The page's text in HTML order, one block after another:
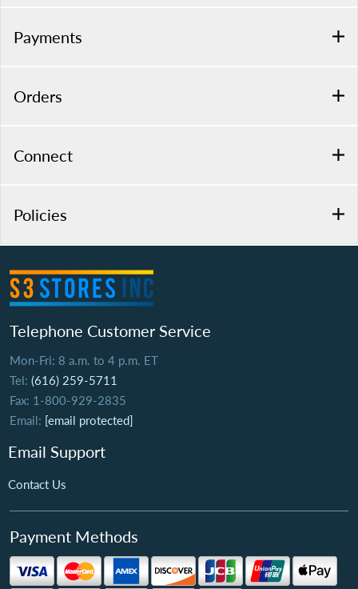
Payments
Orders
Connect
Policies
Telephone Customer Service
Mon-Fri: 8 a.m. to 4 p.m. ET
Tel: (616) 259-5711
Fax: 1-800-929-2835
Email: [email protected]
Email Support
Contact Us
Payment Methods